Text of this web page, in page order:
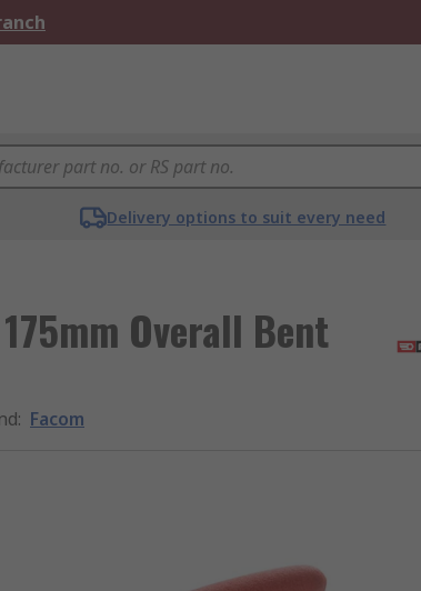
Delivery options to suit every need
Overall Bent
: Facom